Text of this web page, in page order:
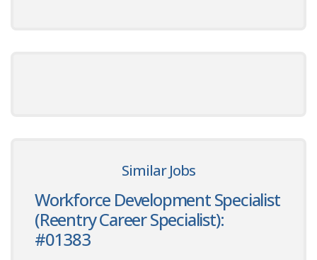
Similar Jobs
Workforce Development Specialist
(Reentry Career Specialist):
#01383